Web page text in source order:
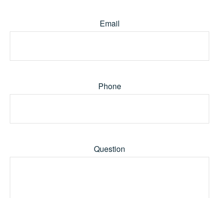
Email
Phone
Question